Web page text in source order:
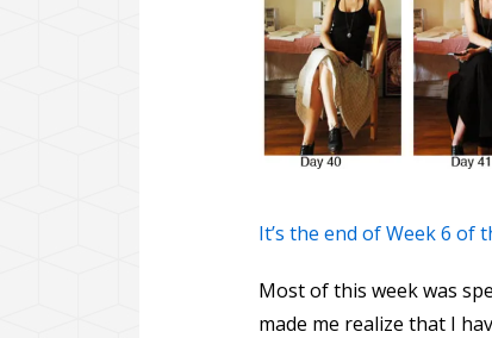
It’s the end of Week 6 of
Most of this week was
made me realize that I